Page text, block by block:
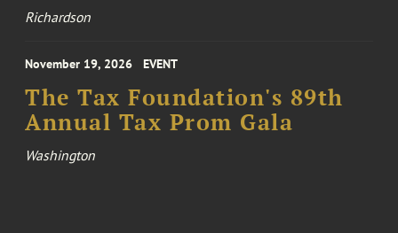
Richardson
November 19, 2026 EVENT
The Tax Foundation's 89th
Annual Tax Prom Gala
Washington